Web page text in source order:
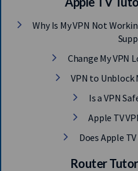
Why Is My VPN Not
Change My VPN
VPN to Unblock
Is a VPN
Apple TV
Does Apple
Router